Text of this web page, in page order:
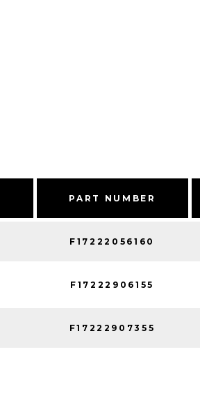
PART NUMBER
F17222056160
F17222906155
F17222907355